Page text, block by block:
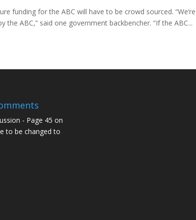
funding for the ABC will have to be crowd sourced.
ABC,” said one government backbencher. “If the ABC...
- Page 45 on
to be changed to